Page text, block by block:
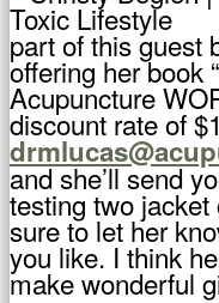
part of this guest
offering her book
Acupuncture
discount rate of
and she’ll send
testing two
sure to let her
you like. I think
make wonderful